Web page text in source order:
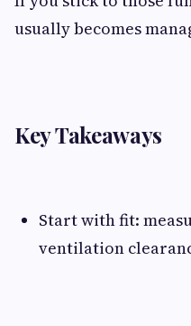
usually becomes
Key Takeaways
Start with fit:
ventilation